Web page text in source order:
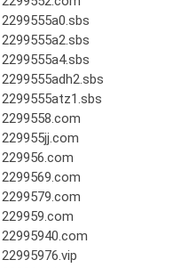
2299555a0.sbs
2299555a2.sbs
2299555a4.sbs
2299555adh2.sbs
2299555atz1.sbs
2299558.com
229955jj.com
229956.com
2299569.com
2299579.com
229959.com
22995940.com
22995976.vip